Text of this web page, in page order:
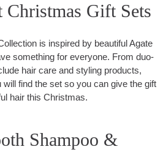
Gift Sets
is inspired by beautiful Agate
something for everyone. From duo-
hair care and styling products,
find the set so you can give the gift
hair this Christmas.
Shampoo &